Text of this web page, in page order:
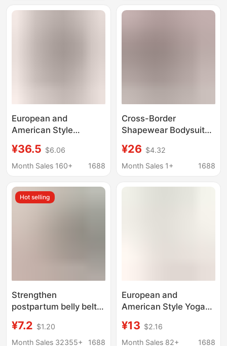
Piece Fishnet Thin
European and
American Style
Control and Butt-
Lifting Shapewear
Shaping One-Piece
Shorts with Zipper,
¥36.5 $6.06
Month Sales 160+
1688
Cross-Border
Shapewear Bodysuit
Long Pants, Yoga
Wear, Integrated
Butt-Lifting
¥26 $4.32
Month Sales 1+
1688
Hot selling
Strengthen
postpartum belly belt
delivery cesarean
section binding girdle
¥7.2 $1.20
Month Sales 32355+
1688
European and
American Style Yoga
for Women, Seamless
One-Piece Bodysuit,
¥13 $2.16
Month Sales 82+
1688